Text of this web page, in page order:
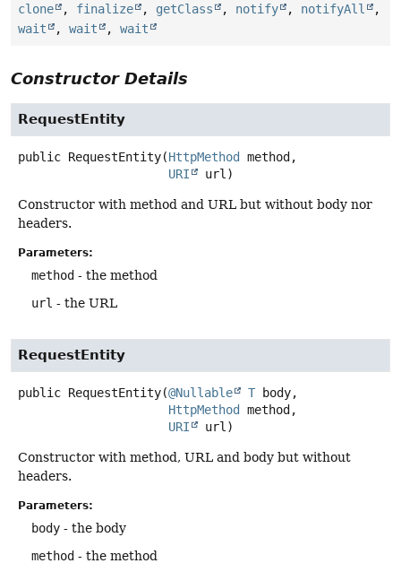
clone , finalize , getClass , notify , notifyAll
,
wait
, wait , wait
Constructor Details
RequestEntity
public RequestEntity(HttpMethod method,
URI
url)
Constructor with method and URL but without body nor
headers.
Parameters:
method - the method
url - the URL
RequestEntity
public RequestEntity(@Nullable T body,
HttpMethod
method,
URI
url)
Constructor with method, URL and body but without
headers.
Parameters:
body - the body
method - the method